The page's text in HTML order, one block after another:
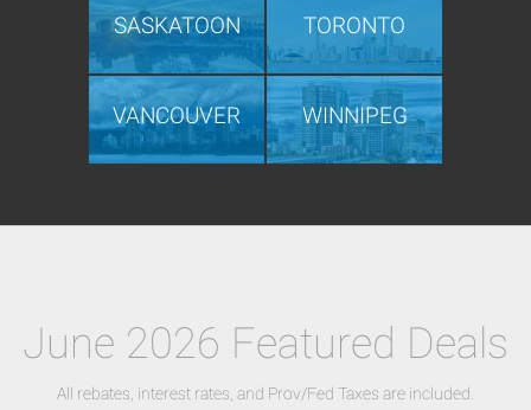
SASKATOON TORONTO
VANCOUVER WINNIPEG
June 2026 Featured Deals
All rebates, interest rates, and Prov/Fed Taxes are included.